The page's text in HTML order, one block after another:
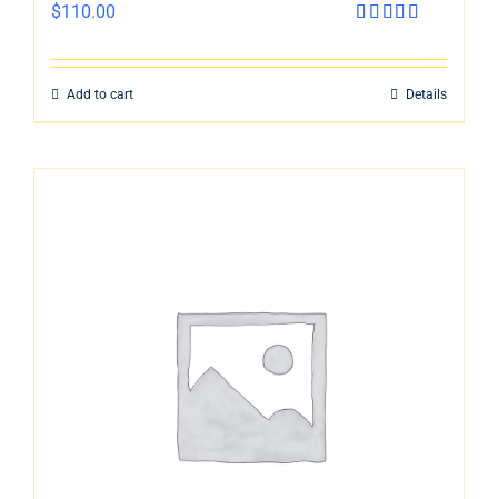
4.00out
of 5
$110.00
Add to cart Details